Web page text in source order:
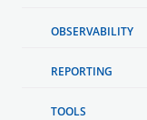
OBSERVABILITY
REPORTING
TOOLS